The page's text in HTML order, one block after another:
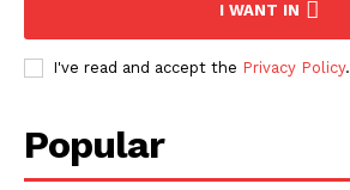
I WANT IN
I've read and accept the Privacy Policy.
Popular